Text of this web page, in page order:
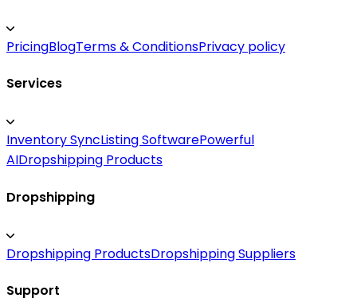
PricingBlogTerms & ConditionsPrivacy policy
Services
Inventory SyncListing SoftwarePowerful
AIDropshipping Products
Dropshipping
Dropshipping ProductsDropshipping Suppliers
Support